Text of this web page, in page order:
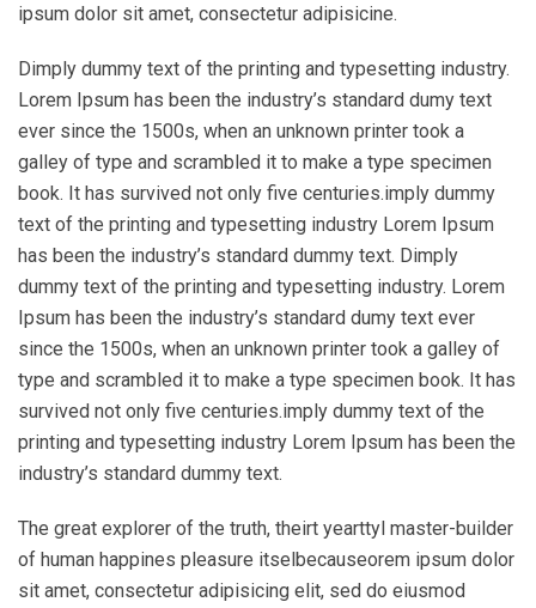
ipsum dolor sit amet, consectetur adipisicine.
Dimply dummy text of the printing and typesetting industry.
Lorem Ipsum has been the industry’s standard dumy text
ever since the 1500s, when an unknown printer took a
galley of type and scrambled it to make a type specimen
book. It has survived not only five centuries.imply dummy
text of the printing and typesetting industry Lorem Ipsum
has been the industry’s standard dummy text. Dimply
dummy text of the printing and typesetting industry. Lorem
Ipsum has been the industry’s standard dumy text ever
since the 1500s, when an unknown printer took a galley of
type and scrambled it to make a type specimen book. It has
survived not only five centuries.imply dummy text of the
printing and typesetting industry Lorem Ipsum has been the
industry’s standard dummy text.
The great explorer of the truth, theirt yearttyl master-builder
of human happines pleasure itselbecauseorem ipsum dolor
sit amet, consectetur adipisicing elit, sed do eiusmod